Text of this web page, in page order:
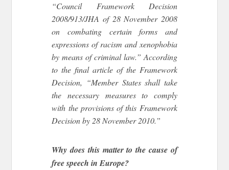
“Council Framework Decision
2008/913/JHA of 28 November 2008
on combating certain forms and
expressions of racism and xenophobia
by means of criminal law.” According
to the final article of the Framework
Decision, “Member States shall take
the necessary measures to comply
with the provisions of this Framework
Decision by 28 November 2010.”
Why does this matter to the cause of
free speech in Europe?